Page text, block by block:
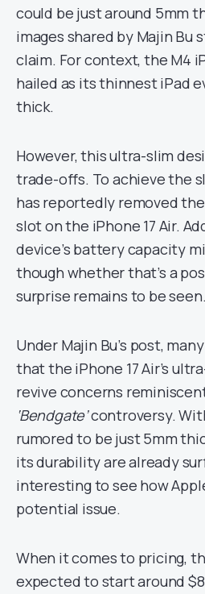
could be just around 5mm
images shared by Majin
claim. For context, the M4
hailed as its thinnest iPad
thick.
However, this ultra-slim
trade-offs. To achieve the
has reportedly removed
slot on the iPhone 17 Air.
device’s battery capacity
though whether that’s a
surprise remains to be seen.
Under Majin Bu’s post,
that the iPhone 17 Air’s
revive concerns
‘Bendgate’controversy.
rumored to be just 5mm
its durability are already
interesting to see how
potential issue.
When it comes to pricing,
expected to start around